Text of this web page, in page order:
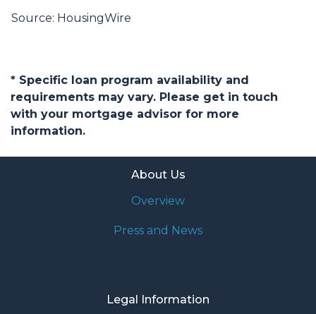
Source: HousingWire
* Specific loan program availability and
requirements may vary. Please get in touch
with your mortgage advisor for more
information.
About Us
Overview
Press and News
Legal Information